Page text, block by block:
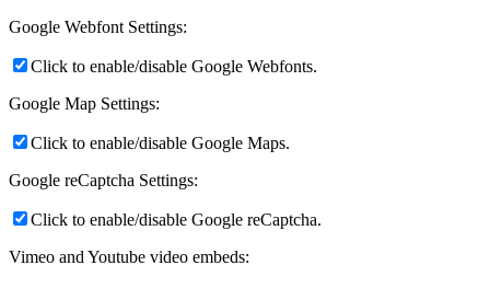
Google Webfont Settings:
Click to enable/disable Google Webfonts.
Google Map Settings:
Click to enable/disable Google Maps.
Google reCaptcha Settings:
Click to enable/disable Google reCaptcha.
Vimeo and Youtube video embeds: